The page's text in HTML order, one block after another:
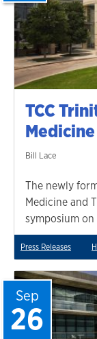
TCC
Bill Lace
The newly
Medicine and
symposium
Press Releases
Sep
26